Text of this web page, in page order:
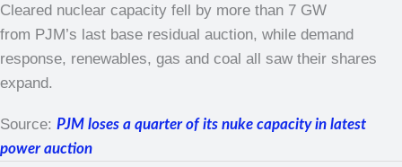
Cleared nuclear capacity fell by more than 7 GW
from PJM’s last base residual auction, while demand
response, renewables, gas and coal all saw their shares
expand.
Source: PJM loses a quarter of its nuke capacity in latest
power auction